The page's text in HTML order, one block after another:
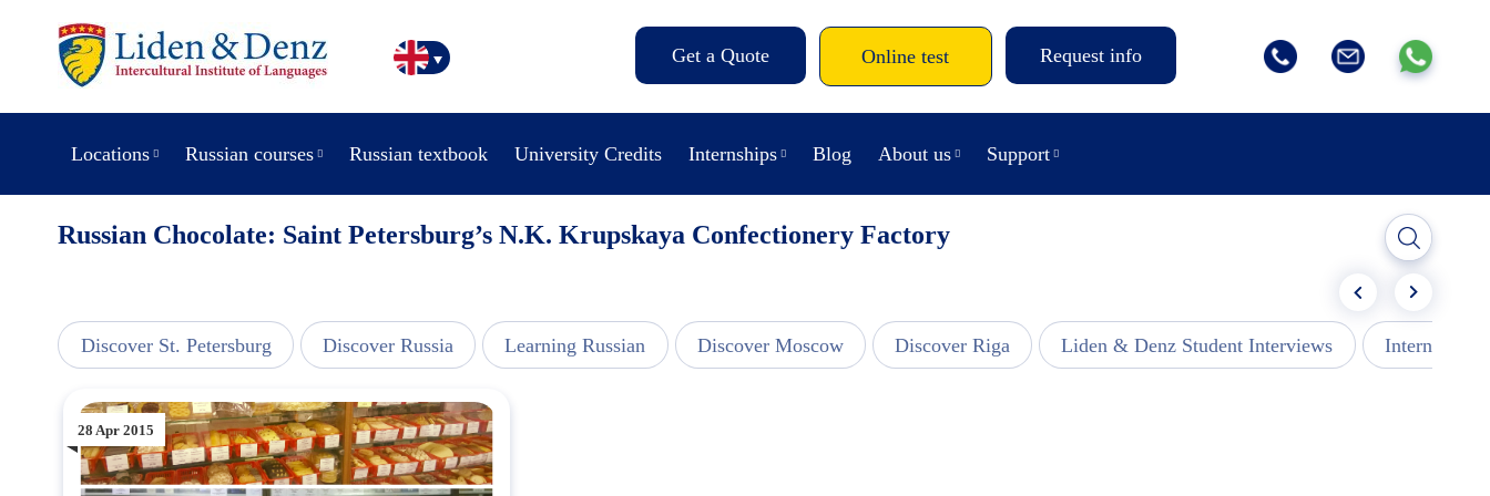
Get a Quote Online test Request info
Locations Russian courses Russian textbook University Credits Internships Blog About us Support
Russian Chocolate: Saint Petersburg’s N.K. Krupskaya Confectionery Factory
Discover St. Petersburg Discover Russia Learning Russian Discover Moscow Discover Riga Liden & Denz Student Interviews Internships -
28 Apr 2015